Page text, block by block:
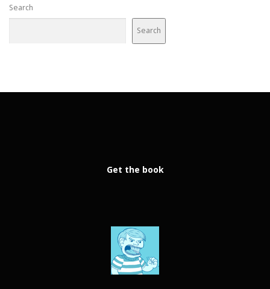
Search
Search
Get the book